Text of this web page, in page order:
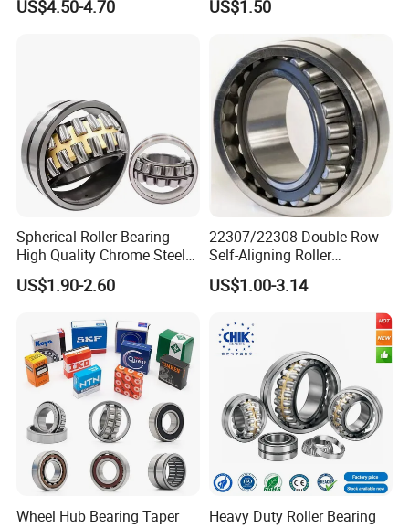
US$4.50-4.70 US$1.50
Spherical Roller Bearing
High Quality Chrome Steel
22320eakw33c4 53620 Ca
E E1-XL-C4 MB
US$1.90-2.60
22307/22308 Double Row
Self-Aligning Roller
Bearings, Wholesale, for
Rolling Mill & Lifting
US$1.00-3.14
Wheel Hub Bearing Taper
Heavy Duty Roller Bearing